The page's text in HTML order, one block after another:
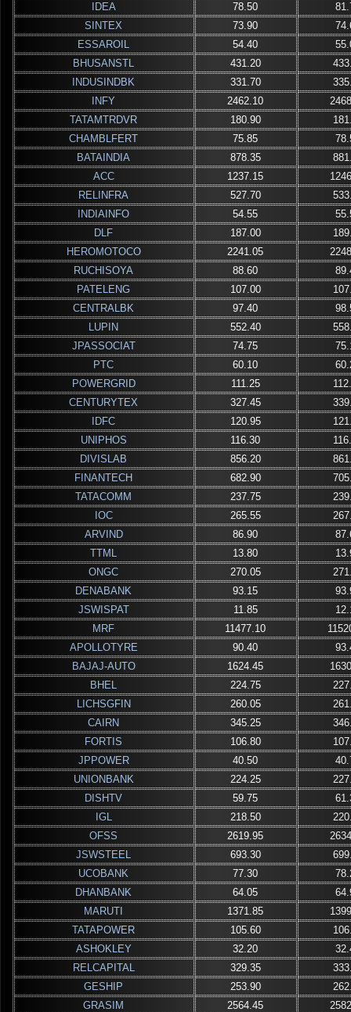
IDEA
78.50
SINTEX
73.90
ESSAROIL
54.40
BHUSANSTL
431.20
INDUSINDBK
331.70
INFY
2462.10
TATAMTRDVR
180.90
CHAMBLFERT
75.85
BATAINDIA
878.35
ACC
1237.15
RELINFRA
527.70
INDIAINFO
54.55
DLF
187.00
HEROMOTOCO
2241.05
RUCHISOYA
88.60
PATELENG
107.00
CENTRALBK
97.40
LUPIN
552.40
JPASSOCIAT
74.75
PTC
60.10
POWERGRID
111.25
CENTURYTEX
327.45
IDFC
120.95
UNIPHOS
116.30
DIVISLAB
856.20
FINANTECH
682.90
TATACOMM
237.75
IOC
265.55
ARVIND
86.90
TTML
13.80
ONGC
270.05
DENABANK
93.15
JSWISPAT
11.85
MRF
11477.10
APOLLOTYRE
90.40
BAJAJ-AUTO
1624.45
BHEL
224.75
LICHSGFIN
260.05
CAIRN
345.25
FORTIS
106.80
JPPOWER
40.50
UNIONBANK
224.25
DISHTV
59.75
IGL
218.50
OFSS
2619.95
JSWSTEEL
693.30
UCOBANK
77.30
DHANBANK
64.05
MARUTI
1371.85
TATAPOWER
105.60
ASHOKLEY
32.20
RELCAPITAL
329.35
GESHIP
253.90
GRASIM
2564.45